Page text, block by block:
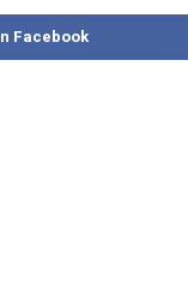
Facebook